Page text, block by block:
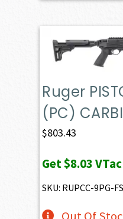
Ruger
(PC)
$803.43
Get$8.03
SKU: RUPCC-9PG-FS